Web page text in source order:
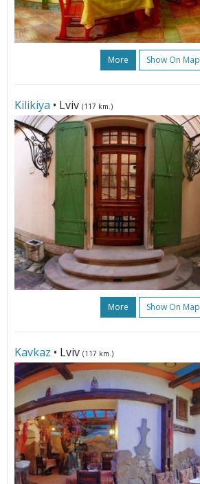
More Show On Map
Kilikiya • Lviv (117 km.)
More Show On Map
Kavkaz • Lviv (117 km.)